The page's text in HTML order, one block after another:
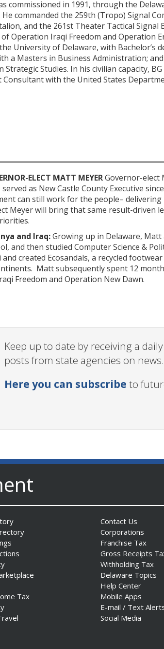
commissioned in 1991, through the
commanded the 259th (Tropo) Signal
and the 261st Theater Tactical Signal
Operation Iraqi Freedom and Operation
University of Delaware, with Bachelor’s
a Masters in Business Administration;
Strategic Studies. In his civilian capacity,
Consultant with the United States
ELECT MATT MEYERGovernor-elect
as New Castle County Executive
can still work for the people–
Meyer will bring that same result-driven
and Iraq:Growing up in Delaware,
and then studied Computer Science &
created Ecosandals, a recycled
Matt subsequently spent 12
Freedom and Operation New Dawn.
Keep up to date by receiving a
posts from state agencies on
Here you can subscribe to
Tax
Contact Us
Corporations
Franchise Tax
Gross Receipts
Withholding Tax
Delaware Topics
Help Center
Mobile Apps
E-mail / Text
Social Media